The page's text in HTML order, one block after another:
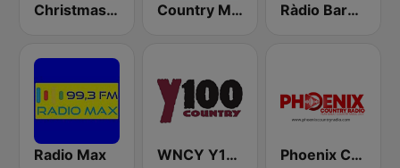
Christmas Radio Country Music Radio - Old Dominion Ràdio Barcelona SER
Radio Max WNCY Y100 country FM Phoenix Country Radio